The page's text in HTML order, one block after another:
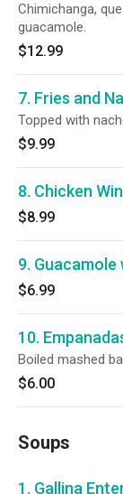
Chimichanga,
guacamole.
$12.99
7. Fries and
Topped with
$9.99
8. Chicken
$8.99
9. Guacamole
$6.99
10.
Boiled mashed
$6.00
Soups
1. Gallina